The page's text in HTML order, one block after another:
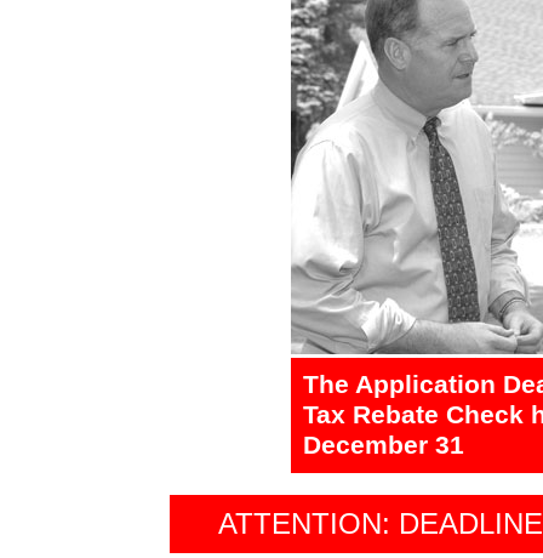
The Application
Tax Rebate Check
December 31
ATTENTION: